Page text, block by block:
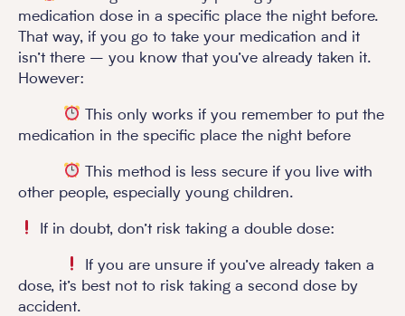
medication dose in a specific place the night before.
That way, if you go to take your medication and it
isn’t there – you know that you’ve already taken it.
However:
This only works if you remember to put the
medication in the specific place the night before
This method is less secure if you live with
other people, especially young children.
If in doubt, don’t risk taking a double dose:
If you are unsure if you’ve already taken a
dose, it’s best not to risk taking a second dose by
accident.